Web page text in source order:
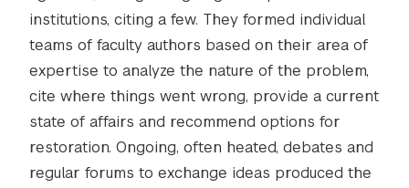
institutions, citing a few. They formed individual
teams of faculty authors based on their area of
expertise to analyze the nature of the problem,
cite where things went wrong, provide a current
state of affairs and recommend options for
restoration. Ongoing, often heated, debates and
regular forums to exchange ideas produced the